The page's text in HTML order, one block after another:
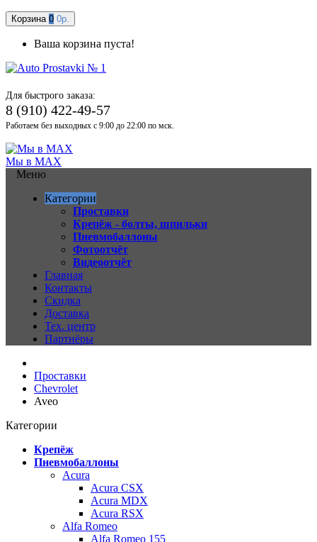
Корзина 0 0р.
Ваша корзина пуста!
Для быстрого заказа:
8 (910) 422-49-57
Работаем без выходных с 9:00 до 22:00 по мск.
Мы в MAX
Меню
Категории
Проставки
Крепёж - болты, шпильки
Пневмобаллоны
Фотоотчёт
Видеоотчёт
Главная
Контакты
Скидка
Доставка
Тех. центр
Партнёры
Проставки
Chevrolet
Aveo
Категории
Крепёж
Пневмобаллоны
Acura
Acura CSX
Acura MDX
Acura RSX
Alfa Romeo
Alfa Romeo 155